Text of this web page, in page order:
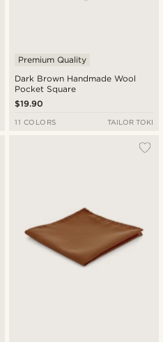
Dark Brown Handmade Wool
Pocket Square
Premium Quality
$19.90
11 COLORS TAILOR TOKI